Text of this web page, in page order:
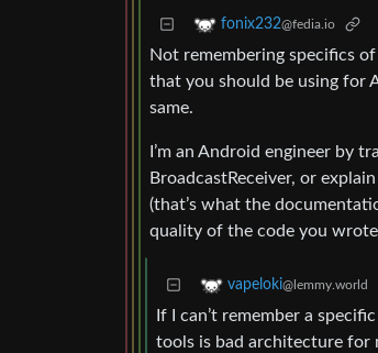
fonix232@fedia.io
Not remembering specifics
that you should be using for
same.
I’m an Android engineer by
BroadcastReceiver, or
(that’s what the
quality of the code you
vapeloki@lemmy.world
If I can’t remember a
tools is bad architecture for